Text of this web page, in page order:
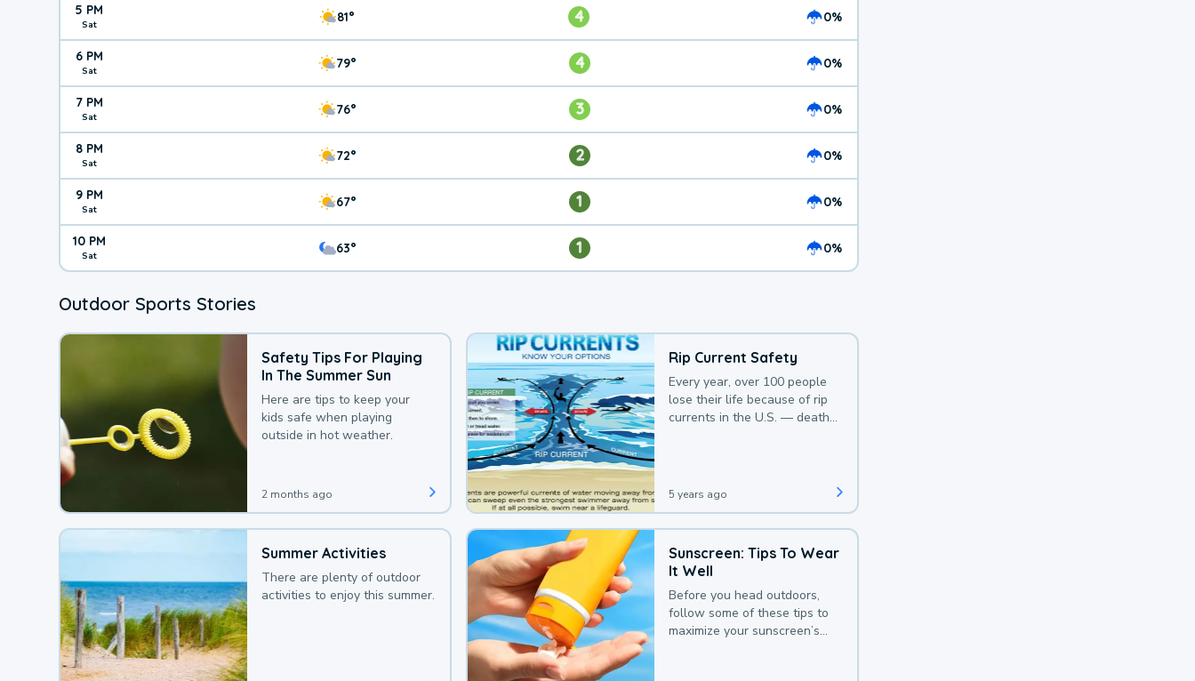
5 PM
Sat 81° 4 0%
6 PM
Sat 79° 4 0%
7 PM
Sat 76° 3 0%
8 PM
Sat 72° 2 0%
9 PM
Sat 67° 1 0%
10 PM
Sat 63° 1 0%
Outdoor Sports Stories
Safety Tips For Playing
In The Summer Sun
Here are tips to keep your
kids safe when playing
outside in hot weather.
2 months ago
Rip Current Safety
Every year, over 100 people
lose their life because of rip
currents in the U.S. — deaths
5 years ago
Summer Activities
There are plenty of outdoor
activities to enjoy this summer.
Sunscreen: Tips To Wear
It Well
Before you head outdoors,
follow some of these tips to
maximize your sunscreen’s